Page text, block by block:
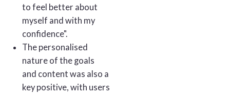
to feel better about
myself and with my
confidence".
The personalised
nature of the goals
and content was also a
key positive, with users